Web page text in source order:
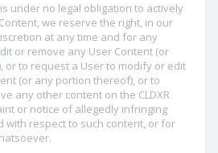
under no legal obligation to actively
we reserve the right, in our
at any time and for any
or remove any User Content (or
or to request a User to modify or edit
(or any portion thereof), or to
any other content on the CLDXR
or notice of allegedly infringing
with respect to such content, or for